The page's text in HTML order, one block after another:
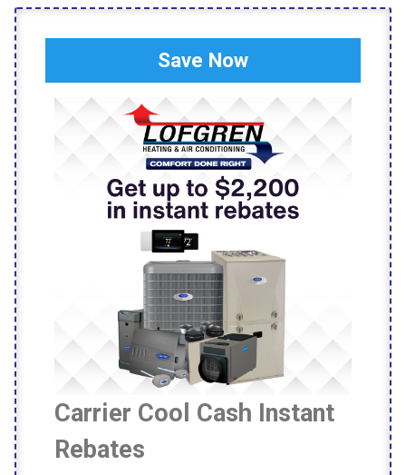
Save Now
Carrier Cool Cash Instant
Rebates